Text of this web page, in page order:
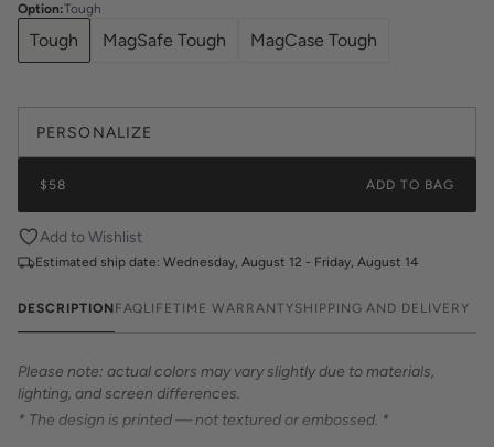
Option:Tough
Tough MagSafe Tough MagCase Tough
PERSONALIZE
$58 ADD TO BAG
Add to Wishlist
Estimated ship date: Wednesday, August 12 - Friday, August 14
DESCRIPTION FAQLIFETIME WARRANTYSHIPPING AND DELIVERY
Please note: actual colors may vary slightly due to materials,
lighting, and screen differences.
* The design is printed — not textured or embossed. *